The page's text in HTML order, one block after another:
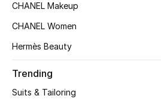
Women's Shoes
CHANEL Makeup
CHANEL Women
Hermès Beauty
Trending
Suits & Tailoring